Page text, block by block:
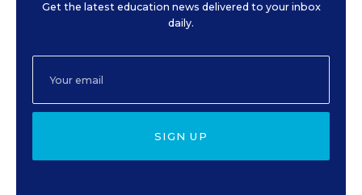
Get the latest education news delivered to your inbox
daily.
SIGN UP